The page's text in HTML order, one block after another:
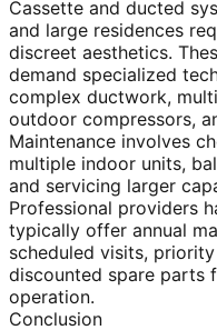
Cassette and ducted
and large residences
discreet aesthetics.
demand specialized
complex ductwork,
outdoor compressors,
Maintenance involves
multiple indoor units,
and servicing larger
Professional providers
typically offer annual
scheduled visits,
discounted spare parts
operation.
Conclusion